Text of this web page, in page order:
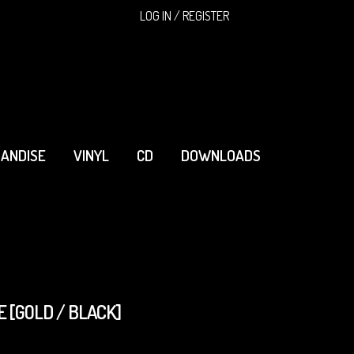
LOG IN / REGISTER
VINYL CD DOWNLOADS
[GOLD / BLACK]